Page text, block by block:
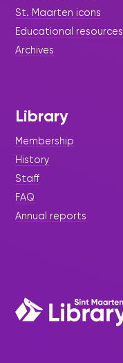
St. Maarten icons
Educational resources
Archives
Library
Membership
History
Staff
FAQ
Annual reports